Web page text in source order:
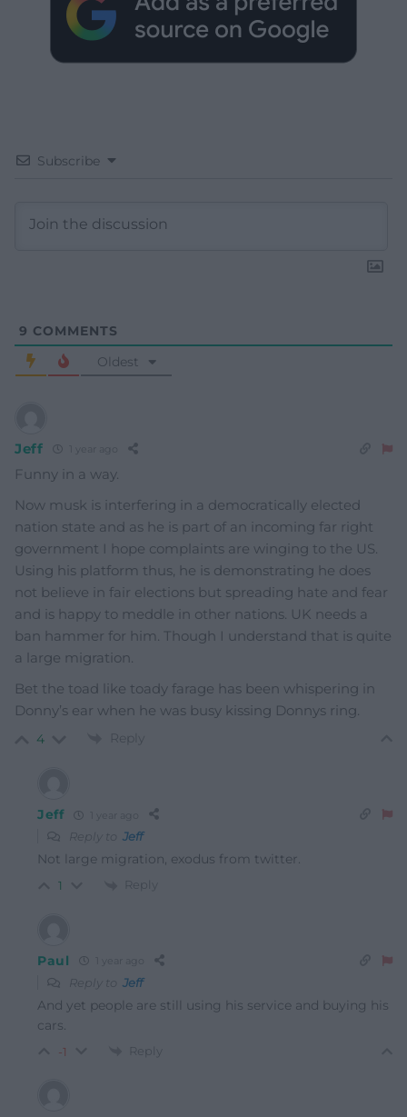
Subscribe
9 COMMENTS
Oldest
Jeff
Funny in a way.
Now musk is interfering in a democratically elected
nation state and as he is part of an incoming far right
government I hope complaints are winging to the US.
Using his platform thus, he is demonstrating he does
not believe in fair elections but spreading hate and fear
and is happy to meddle in other nations. UK needs a
ban hammer for him. Though I understand that is quite
a large migration.
Bet the toad like toady farage has been whispering in
Donny’s ear when he was busy kissing Donnys ring.
4 Reply
Jeff
Reply to Jeff
Not large migration, exodus from twitter.
1 Reply
Paul
Reply to Jeff
And yet people are still using his service and buying his
cars.
-1 Reply